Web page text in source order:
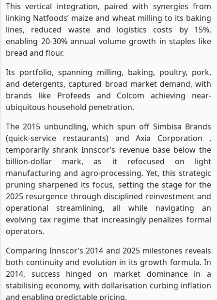
This vertical integration, paired with synergies from
linking Natfoods’ maize and wheat milling to its baking
lines, reduced waste and logistics costs by 15%,
enabling 20-30% annual volume growth in staples like
bread and flour.
Its portfolio, spanning milling, baking, poultry, pork,
and detergents, captured broad market demand, with
brands like Profeeds and Colcom achieving near-
ubiquitous household penetration.
The 2015 unbundling, which spun off Simbisa Brands
(quick-service restaurants) and Axia Corporation ,
temporarily shrank Innscor’s revenue base below the
billion-dollar mark, as it refocused on light
manufacturing and agro-processing. Yet, this strategic
pruning sharpened its focus, setting the stage for the
2025 resurgence through disciplined reinvestment and
operational streamlining, all while navigating an
evolving tax regime that increasingly penalizes formal
operators.
Comparing Innscor’s 2014 and 2025 milestones reveals
both continuity and evolution in its growth formula. In
2014, success hinged on market dominance in a
stabilising economy, with dollarisation curbing inflation
and enabling predictable pricing.